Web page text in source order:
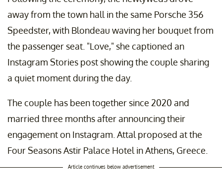
away from the town hall in the same Porsche 356
Speedster, with Blondeau waving her bouquet from
the passenger seat. "Love," she captioned an
Instagram Stories post showing the couple sharing
a quiet moment during the day.
The couple has been together since 2020 and
married three months after announcing their
engagement on Instagram. Attal proposed at the
Four Seasons Astir Palace Hotel in Athens, Greece.
Article continues below advertisement